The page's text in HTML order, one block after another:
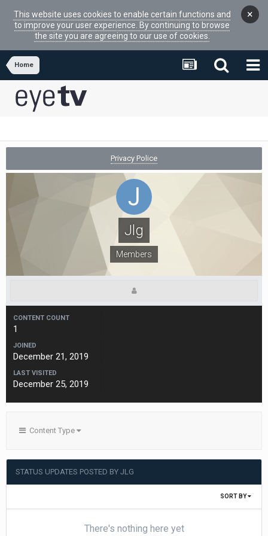
This website uses cookies to enable certain functions and
to improve your user experience. By continuing to browse
the site you are agreeing to our use of cookies.
×
Home
Privacy Police
Jlg
Members
CONTENT COUNT
1
JOINED
December 21, 2019
LAST VISITED
December 25, 2019
Content Type
STATUS UPDATES POSTED BY JLG
SORT BY
There's nothing here yet